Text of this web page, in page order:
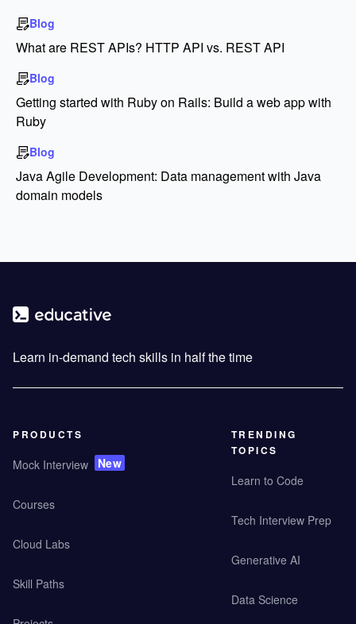
Blog
What are REST APIs? HTTP API vs. REST API
Blog
Getting started with Ruby on Rails: Build a web app with
Ruby
Blog
Java Agile Development: Data management with Java
domain models
Learn in-demand tech skills in half the time
PRODUCTS
Mock Interview New
Courses
Cloud Labs
Skill Paths
TRENDING
TOPICS
Learn to Code
Tech Interview Prep
Generative AI
Data Science